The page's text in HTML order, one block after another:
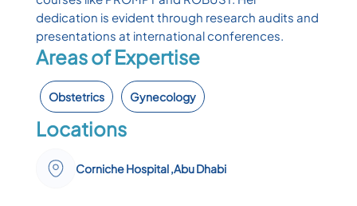
dedication is evident through research audits and
presentations at international conferences.
Areas of Expertise
Obstetrics Gynecology
Locations
Corniche Hospital ,Abu Dhabi